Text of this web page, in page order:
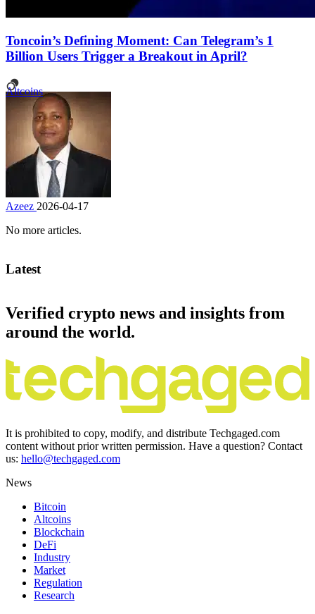
Toncoin’s Defining Moment: Can Telegram’s 1
Billion Users Trigger a Breakout in April?
Altcoins
Azeez 2026-04-17
No more articles.
Latest
Verified crypto news and insights from
around the world.
It is prohibited to copy, modify, and distribute Techgaged.com
content without prior written permission. Have a question? Contact
us: hello@techgaged.com
News
Bitcoin
Altcoins
Blockchain
DeFi
Industry
Market
Regulation
Research